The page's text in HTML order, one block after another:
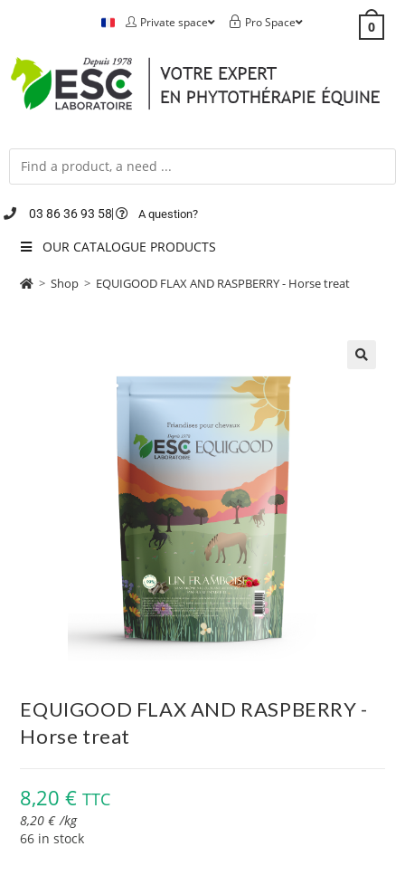
Private space Pro Space 0
03 86 36 93 58 A question?
OUR CATALOGUE PRODUCTS
> Shop > EQUIGOOD FLAX AND RASPBERRY - Horse treat
EQUIGOOD FLAX AND RASPBERRY -
Horse treat
8,20€ TTC
8,20€ /kg
66 in stock